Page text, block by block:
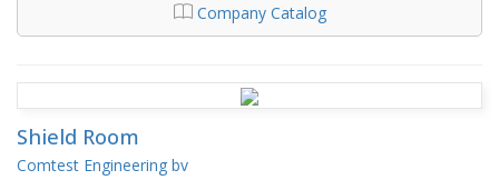
Company Catalog
Shield Room
Comtest Engineering bv